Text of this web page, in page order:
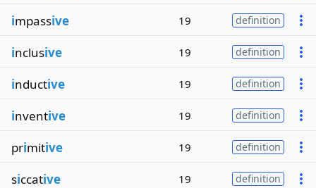
impassive 19 definition
inclusive 19 definition
inductive 19 definition
inventive 19 definition
primitive 19 definition
siccative 19 definition